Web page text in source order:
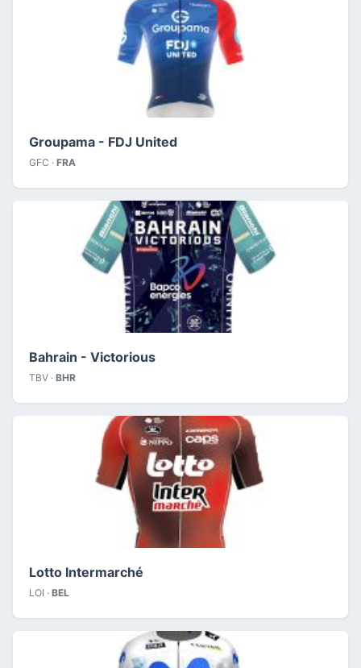
Groupama - FDJ United
GFC · FRA
Bahrain - Victorious
TBV · BHR
Lotto Intermarché
LOI · BEL